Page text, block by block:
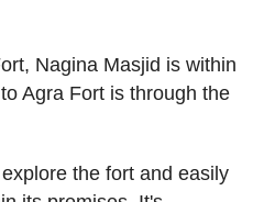
Nagina Masjid is within
Agra Fort is through the
the fort and easily